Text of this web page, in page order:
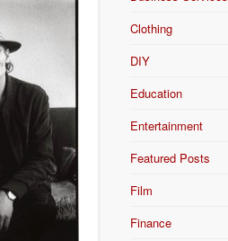
Clothing
DIY
Education
Entertainment
Featured Posts
Film
Finance